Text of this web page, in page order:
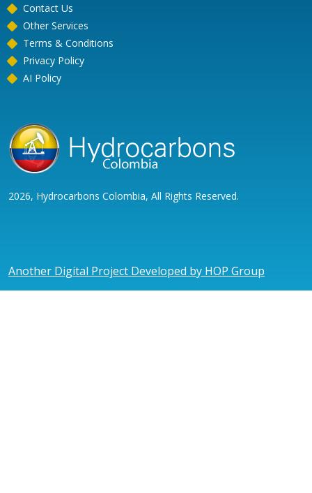
Contact Us
Other Services
Terms & Conditions
Privacy Policy
AI Policy
2026, Hydrocarbons Colombia, All Rights Reserved.
Another Digital Project Developed by HOP Group